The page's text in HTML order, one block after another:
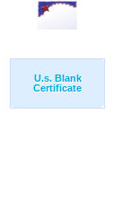
U.s. Blank
Certificate